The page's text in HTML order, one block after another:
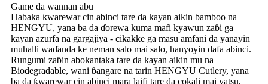
Game da wannan abu
Haɓaka ƙwarewar cin abinci tare da kayan aikin bamboo na
HENGYU, yana ba da ɗorewa kuma mafi kyawun zaɓi ga
kayan azurfa na gargajiya - cikakke ga masu amfani da yanayin
muhalli waɗanda ke neman salo mai salo, hanyoyin dafa abinci.
Rungumi zaɓin abokantaka tare da kayan aikin mu na
Biodegradable, wani ɓangare na tarin HENGYU Cutlery, yana
ba da ƙwarewar cin abinci mara laifi tare da cokali mai yatsu,